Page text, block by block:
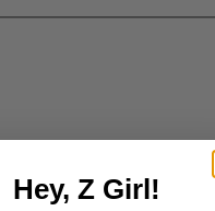
Hey, Z Girl!